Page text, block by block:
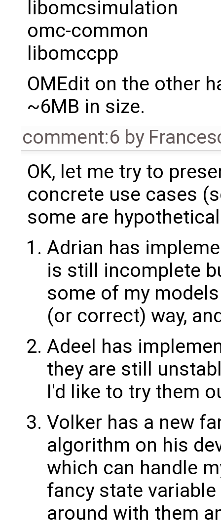
libomcsimulation
omc-common
libomccpp
OMEdit on the other
~6MB in size.
comment:6 by
OK, let me try to
concrete use cases
some are
Adrian has
is still incomplete
some of my
(or correct) way,
Adeel has
they are still
I'd like to try them
Volker has a new
algorithm on his
which can handle
fancy state
around with them